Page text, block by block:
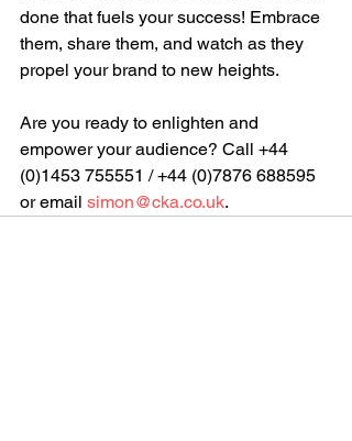
done that fuels your success! Embrace
them, share them, and watch as they
propel your brand to new heights.
Are you ready to enlighten and
empower your audience? Call +44
(0)1453 755551 / +44 (0)7876 688595
or email simon@cka.co.uk.